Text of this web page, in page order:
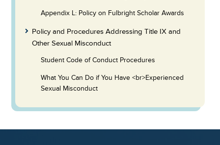
Appendix L: Policy on Fulbright Scholar Awards
Policy and Procedures Addressing Title IX and
Other Sexual Misconduct
Student Code of Conduct Procedures
What You Can Do if You Have <br>Experienced
Sexual Misconduct